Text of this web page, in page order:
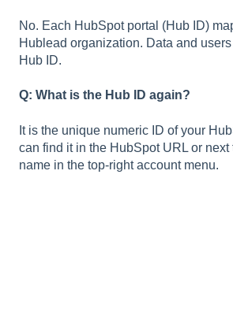
No. Each HubSpot portal (Hub ID)
Hublead organization. Data and
Hub ID.
Q: What is the Hub ID again?
It is the unique numeric ID of your
can find it in the HubSpot URL or next
name in the top-right account menu.